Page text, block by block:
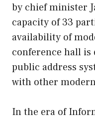
by chief minister
capacity of 33
availability of
conference hall is
public address
with other
In the era of